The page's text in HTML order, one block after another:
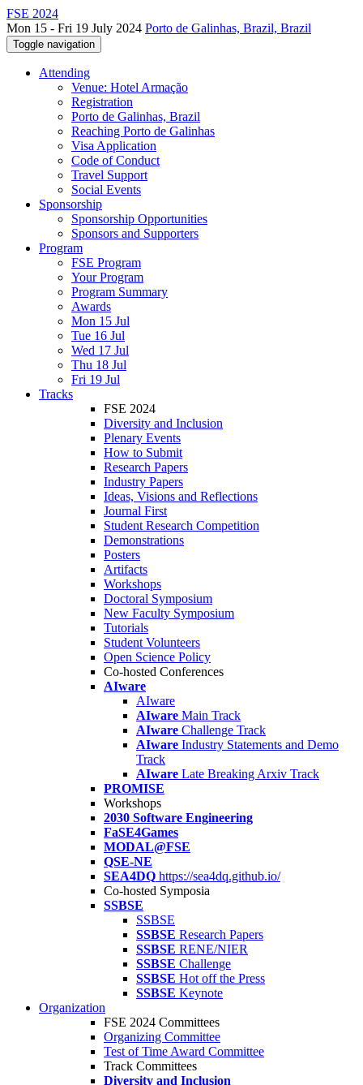
FSE 2024
Mon 15 - Fri 19 July 2024 Porto de Galinhas, Brazil, Brazil
Toggle navigation
Attending
Venue: Hotel Armação
Registration
Porto de Galinhas, Brazil
Reaching Porto de Galinhas
Visa Application
Code of Conduct
Travel Support
Social Events
Sponsorship
Sponsorship Opportunities
Sponsors and Supporters
Program
FSE Program
Your Program
Program Summary
Awards
Mon 15 Jul
Tue 16 Jul
Wed 17 Jul
Thu 18 Jul
Fri 19 Jul
Tracks
FSE 2024
Diversity and Inclusion
Plenary Events
How to Submit
Research Papers
Industry Papers
Ideas, Visions and Reflections
Journal First
Student Research Competition
Demonstrations
Posters
Artifacts
Workshops
Doctoral Symposium
New Faculty Symposium
Tutorials
Student Volunteers
Open Science Policy
Co-hosted Conferences
AIware
AIware
AIware Main Track
AIware Challenge Track
AIware Industry Statements and Demo
Track
AIware Late Breaking Arxiv Track
PROMISE
Workshops
2030 Software Engineering
FaSE4Games
MODAL@FSE
QSE-NE
SEA4DQ https://sea4dq.github.io/
Co-hosted Symposia
SSBSE
SSBSE
SSBSE Research Papers
SSBSE RENE/NIER
SSBSE Challenge
SSBSE Hot off the Press
SSBSE Keynote
Organization
FSE 2024 Committees
Organizing Committee
Test of Time Award Committee
Track Committees
Diversity and Inclusion